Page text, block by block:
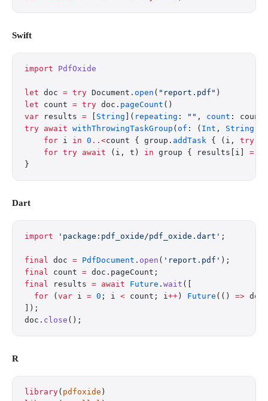
Swift
import PdfOxide
let doc = try Document. open ( "report.pdf" )
let count = try doc. pageCount ()
var results = String ]( repeating : "" , count : count)
try await withThrowingTaskGroup ( of : ( Int , String
    for
i in 0 ..<count { group. addTask { (i, try
    for
try await (i, t) in group { results[i] =
}
Dart
import 'package:pdf_oxide/pdf_oxide.dart' ;
final doc = PdfDocument . open ( 'report.pdf' );
final count = doc.pageCount;
final results = await Future . wait ([
  for
( var i = 0 ; i < count; i++ ) Future (() => doc.
]);
doc. close ();
R
library( pdfoxide )